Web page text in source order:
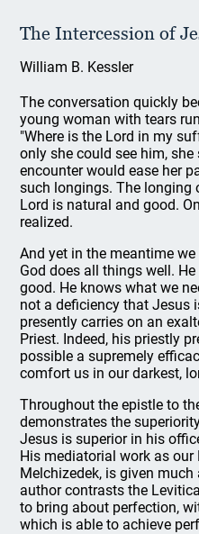
The Intercession of
William B. Kessler
The conversation quickly
young woman with tears
"Where is the Lord in my
only she could see him,
encounter would ease her
such longings. The longing
Lord is natural and good.
realized.
And yet in the meantime
God does all things well.
good. He knows what we
not a deficiency that Jesus
presently carries on an
Priest. Indeed, his priestly
possible a supremely
comfort us in our darkest,
Throughout the epistle to
demonstrates the
Jesus is superior in his
His mediatorial work as
Melchizedek, is given
author contrasts the
to bring about perfection,
which is able to achieve